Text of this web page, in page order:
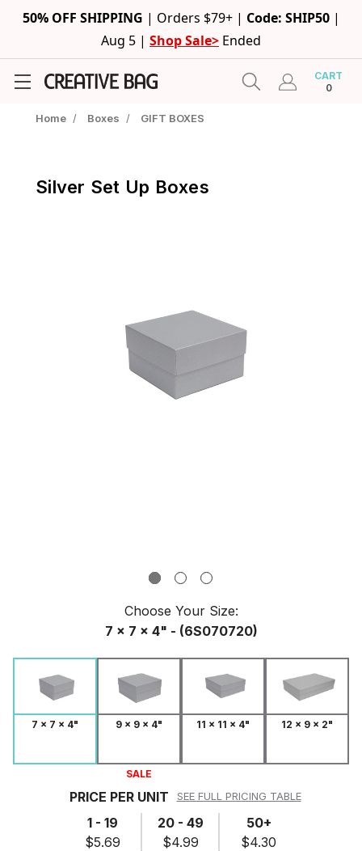
50% OFF SHIPPING | Orders $79+ | Code: SHIP50|
Aug 5 | Shop Sale> Ended
CART
0
Home / Boxes / GIFT BOXES
Silver Set Up Boxes
Choose Your Size:
7 x 7 x 4" - (6S070720)
7 x 7 x 4" 9 x 9 x 4"
SALE
11 x 11 x 4" 12 x 9 x 2"
PRICE PER UNIT SEE FULL PRICING TABLE
1 - 19
$5.69
20 - 49
$4.99
50+
$4.30